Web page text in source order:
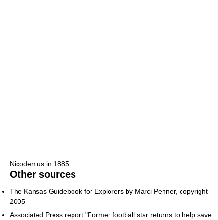
Nicodemus in 1885
Other sources
The Kansas Guidebook for Explorers by Marci Penner, copyright
2005
Associated Press report "Former football star returns to help save